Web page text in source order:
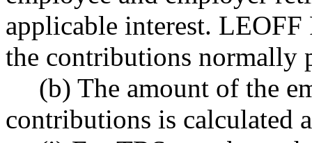
applicable interest. LEOFF
the contributions normally
(b) The amount of the
contributions is calculated